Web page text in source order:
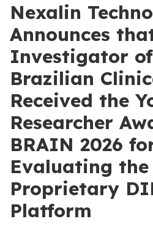
Nexalin
Announces
Investigator
Brazilian
Received the
Researcher
BRAIN 2026
Evaluating the
Proprietary
Platform